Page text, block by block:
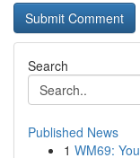
Search
Published News
1 WM69: